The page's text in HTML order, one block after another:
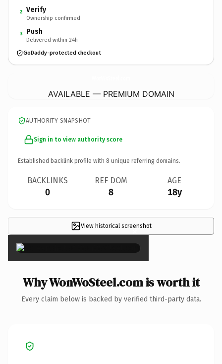
2 Verify
Ownership confirmed
3 Push
Delivered within 24h
GoDaddy-protected checkout
AVAILABLE — PREMIUM DOMAIN
AUTHORITY SNAPSHOT
Sign in to view authority score
Established backlink profile with 8 unique referring domains.
BACKLINKS
0
REF DOM
8
AGE
18y
View historical screenshot
×
Why WonWoSteel.com is worth it
Every claim below is backed by verified third-party data.